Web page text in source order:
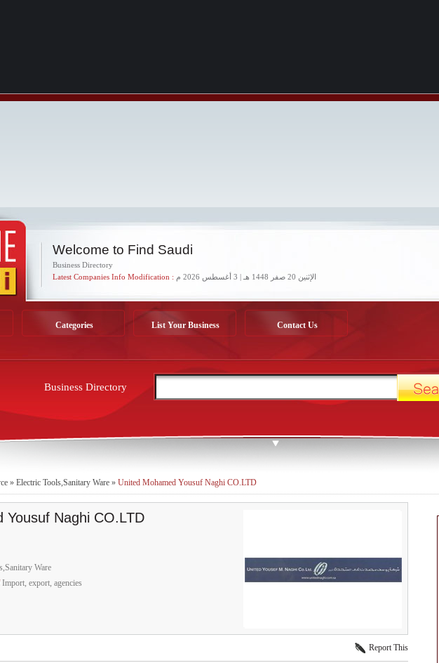
Welcome to Find Saudi
Business Directory
Latest Companies Info Modification :
الإثنين 20 صفر 1448 هـ | 3 أغسطس 2026 م
Categories List Your Business Contact Us
Business Directory
» Electric Tools,Sanitary Ware » United Mohamed Yousuf Naghi CO.LTD
Yousuf Naghi CO.LTD
Ware
Import, export, agencies
Report This